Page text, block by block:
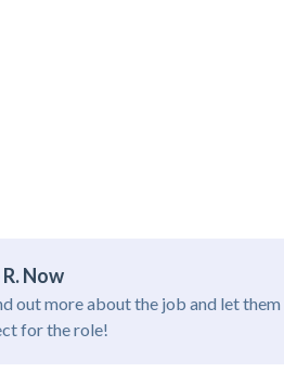
Now
out more about the job and let them
for the role!